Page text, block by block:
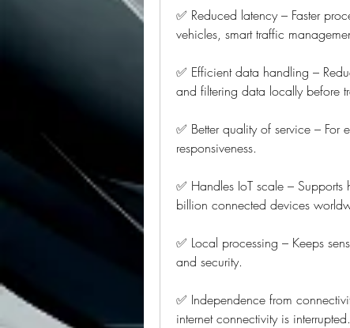
✅ Reduced latency – Faster
vehicles, smart traffic
✅ Efficient data handling –
and filtering data locally before
✅ Better quality of service –
responsiveness.
✅ Handles IoT scale –
billion connected devices
✅ Local processing – Keeps
and security.
✅ Independence from
internet connectivity is interrupted.